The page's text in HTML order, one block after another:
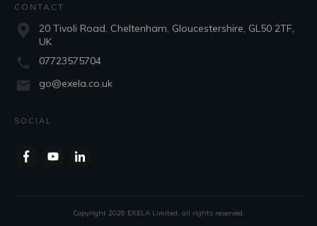
CONTACT
20 Tivoli Road, Cheltenham, Gloucestershire, GL50 2TF,
UK
07723575704
go@exela.co.uk
SOCIAL
Copyright 2026 EXELA Limited, all rights reserved.